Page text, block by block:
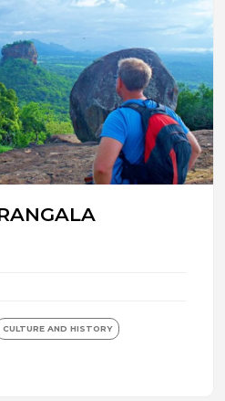
CULTURE AND HISTORY